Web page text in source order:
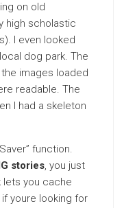
on old
high scholastic
I even looked
dog park. The
images loaded
readable. The
I had a skeleton
function.
stories, you just
lets you cache
youre looking for